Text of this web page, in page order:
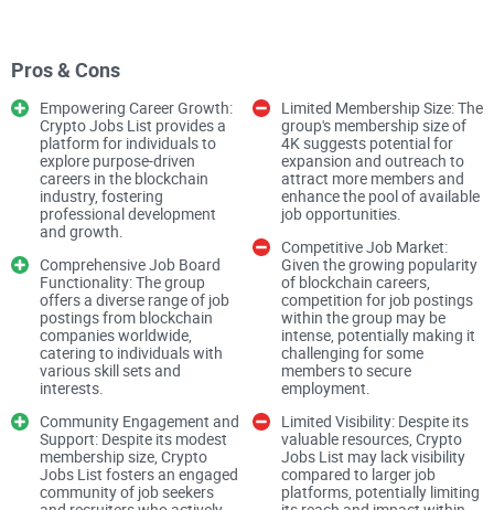
Facebook group curated by Raman Sha. Boasting a
membership of 4K, this public group positions itself as the
largest community for individuals seeking and posting
blockchain and cryptocurrency jobs. However, beyond its
claims lies a platform with distinct strengths and areas for
potential improvement, shaping its role as a prominent
player in the crypto job market.
Empowering Career
Crypto Jobs List serves as an empowering platform for
individuals seeking purpose-driven careers in the blockchain
industry. By curating a diverse range of job postings from
blockchain companies worldwide, the group enables
Pros & Cons
Empowering Career Growth:
Crypto Jobs List provides a
platform for individuals to
explore purpose-driven
careers in the blockchain
industry, fostering
professional development
and growth.
Comprehensive Job Board
Functionality: The group
offers a diverse range of job
postings from blockchain
companies worldwide,
catering to individuals with
various skill sets and
interests.
Community Engagement and
Support: Despite its modest
membership size, Crypto
Jobs List fosters an engaged
community of job seekers
Limited Membership Size: The
group's membership size of
4K suggests potential for
expansion and outreach to
attract more members and
enhance the pool of available
job opportunities.
Competitive Job Market:
Given the growing popularity
of blockchain careers,
competition for job postings
within the group may be
intense, potentially making it
challenging for some
members to secure
employment.
Limited Visibility: Despite its
valuable resources, Crypto
Jobs List may lack visibility
compared to larger job
platforms, potentially limiting